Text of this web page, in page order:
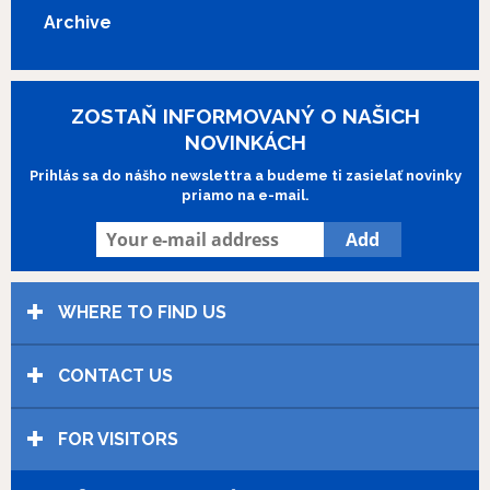
Archive
ZOSTAŇ INFORMOVANÝ O NAŠICH
NOVINKÁCH
Prihlás sa do nášho newslettra a budeme ti zasielať novinky
priamo na e-mail.
WHERE TO FIND US
CONTACT US
FOR VISITORS